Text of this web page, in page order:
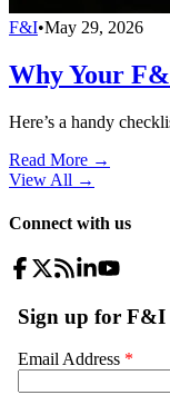
F&I•May 29, 2026
Why Your
Here’s a handy
Read More →
View All →
Connect with us